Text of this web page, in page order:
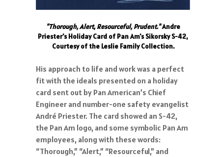
"Thorough, Alert, Resourceful, Prudent."Andre
Priester's Holiday Card of Pan Am's Sikorsky S-42,
Courtesy of the Leslie Family Collection.
His approach to life and work was a perfect
fit with the ideals presented on a holiday
card sent out by Pan American’s Chief
Engineer and number-one safety evangelist
André Priester. The card showed an S-42,
the Pan Am logo, and some symbolic Pan Am
employees, along with these words:
“Thorough,” “Alert,” “Resourceful,” and